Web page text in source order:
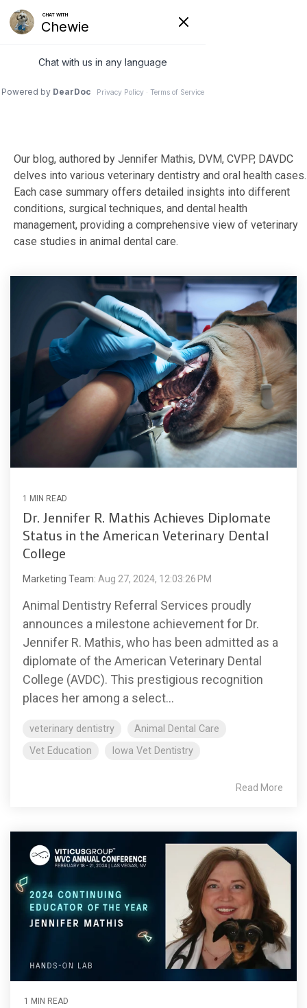
Skip
to
the
content.
Our blog, authored by Jennifer Mathis, DVM, CVPP, DAVDC
delves into various veterinary dentistry and oral health cases.
Each case summary offers detailed insights into different
conditions, surgical techniques, and dental health
management, providing a comprehensive view of veterinary
case studies in animal dental care.
1 MIN READ
Dr. Jennifer R. Mathis Achieves Diplomate
Status in the American Veterinary Dental
College
Marketing Team: Aug 27, 2024, 12:03:26 PM
Animal Dentistry Referral Services proudly
announces a milestone achievement for Dr.
Jennifer R. Mathis, who has been admitted as a
diplomate of the American Veterinary Dental
College (AVDC). This prestigious recognition
places her among a select...
veterinary dentistry
Animal Dental Care
Vet Education
Iowa Vet Dentistry
Read More
1 MIN READ